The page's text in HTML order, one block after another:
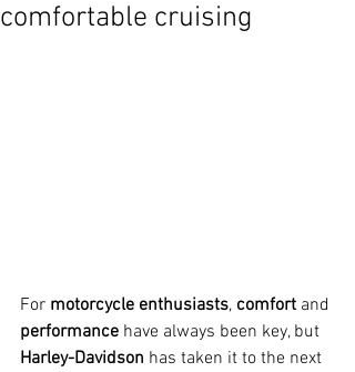
comfortable cruising
For motorcycle enthusiasts, comfort and
performance have always been key, but
Harley-Davidson has taken it to the next